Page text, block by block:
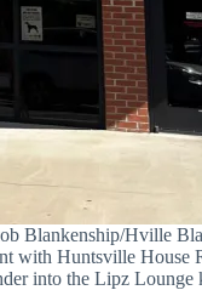
Blankenship/Hville
with Huntsville
into the Lipz